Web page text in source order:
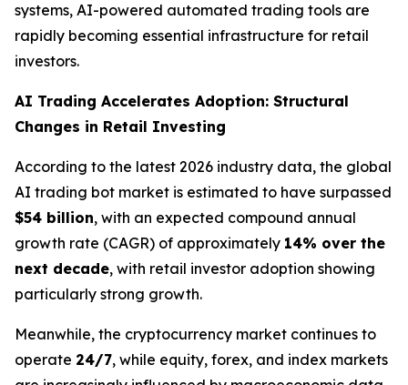
systems, AI-powered automated trading tools are
rapidly becoming essential infrastructure for retail
investors.
AI Trading Accelerates Adoption: Structural
Changes in Retail Investing
According to the latest 2026 industry data, the global
AI trading bot market is estimated to have surpassed
$54 billion, with an expected compound annual
growth rate (CAGR) of approximately 14% over the
next decade, with retail investor adoption showing
particularly strong growth.
Meanwhile, the cryptocurrency market continues to
operate 24/7, while equity, forex, and index markets